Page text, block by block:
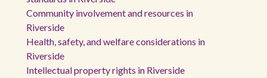
Community involvement and resources in
Riverside
Health, safety, and welfare considerations in
Riverside
Intellectual property rights in Riverside